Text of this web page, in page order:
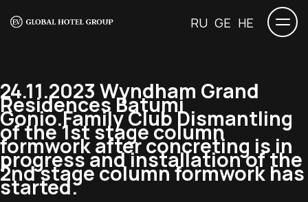
RU GE HE
24.11.2023 Wyndham Grand
Residences Batumi
Gonio.Family Club Dismantling
of the 1st stage column
formwork after concreting is in
progress and installation of the
2nd stage column formwork has
started.